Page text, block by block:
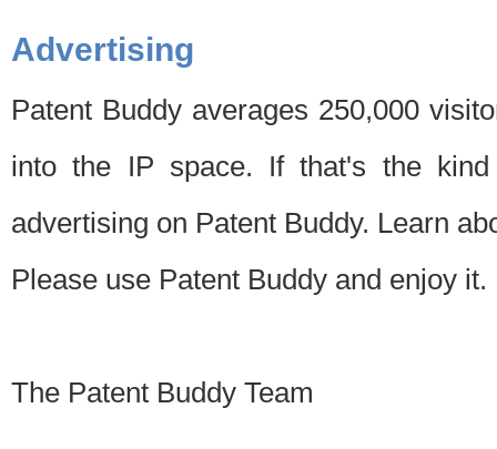
Advertising
Patent Buddy averages 250,000
into the IP space. If that's the
advertising on Patent Buddy. Learn
Please use Patent Buddy and enjoy it.
The Patent Buddy Team